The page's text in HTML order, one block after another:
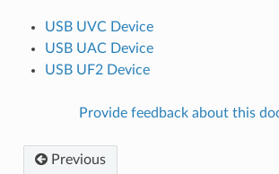
USB UVC Device
USB UAC Device
USB UF2 Device
Provide feedback about this
Previous